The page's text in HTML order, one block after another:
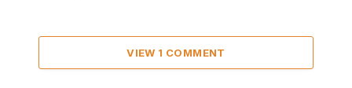
VIEW 1 COMMENT